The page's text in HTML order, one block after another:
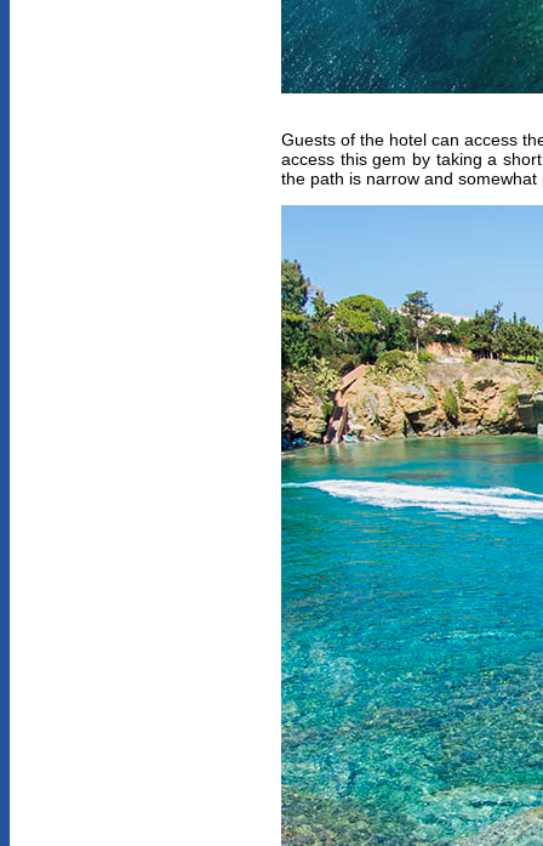
Guests of the hotel can access
access this gem by taking a
the path is narrow and